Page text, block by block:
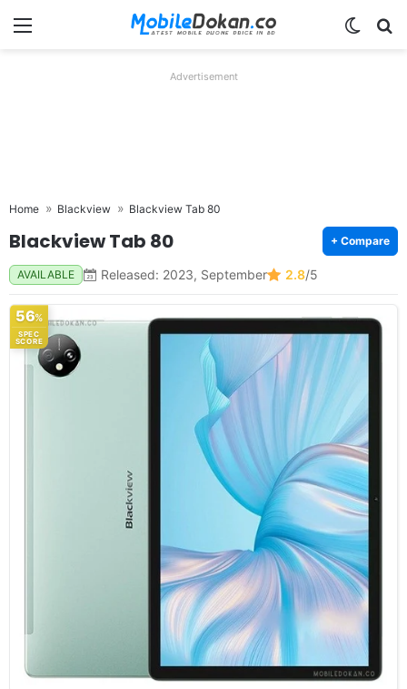
Menu
Advertisement
Home Blackview Blackview Tab 80
Blackview Tab 80 + Compare
AVAILABLE Released: 2023, September 2.8/5
56%
SPEC
SCORE